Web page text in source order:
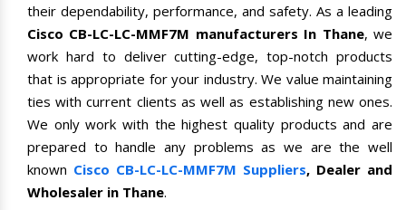
their dependability, performance, and safety. As a leading
Cisco CB-LC-LC-MMF7M manufacturers In Thane, we
work hard to deliver cutting-edge, top-notch products
that is appropriate for your industry. We value maintaining
ties with current clients as well as establishing new ones.
We only work with the highest quality products and are
prepared to handle any problems as we are the well
known Cisco CB-LC-LC-MMF7M Suppliers, Dealer and
Wholesaler in Thane.